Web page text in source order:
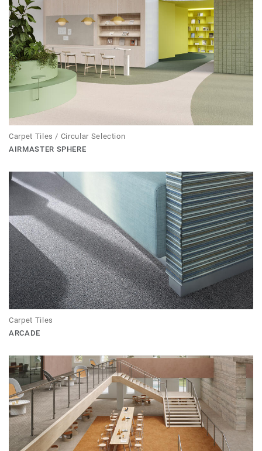
Carpet Tiles / Circular Selection
AIRMASTER SPHERE
Carpet Tiles
ARCADE